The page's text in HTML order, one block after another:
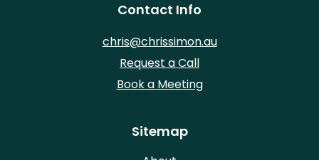
Contact Info
chris@chrissimon.au
Request a Call
Book a Meeting
Sitemap